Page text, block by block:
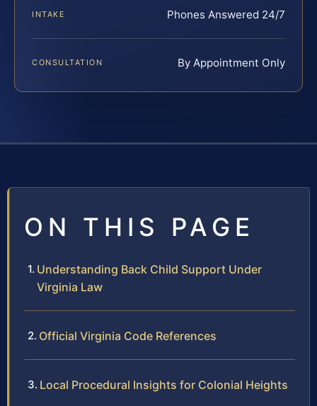
INTAKE Phones Answered 24/7
CONSULTATION By Appointment Only
ON THIS PAGE
Understanding Back Child Support Under
Virginia Law
Official Virginia Code References
Local Procedural Insights for Colonial Heights